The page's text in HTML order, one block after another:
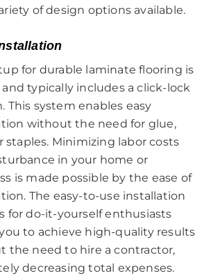
of design options available.
for durable laminate flooring is
typically includes a click-lock
This system enables easy
without the need for glue,
staples. Minimizing labor costs
in your home or
is made possible by the ease of
The easy-to-use installation
for do-it-yourself enthusiasts
to achieve high-quality results
the need to hire a contractor,
decreasing total expenses.